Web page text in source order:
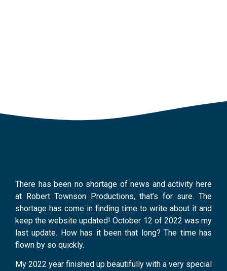
There has been no shortage of news and activity here
at Robert Townson Productions, that’s for sure. The
shortage has come in finding time to write about it and
keep the website updated! October 12 of 2022 was my
last update. How has it been that long? The time has
flown by so quickly.
My 2022 year finished up beautifully with a very special